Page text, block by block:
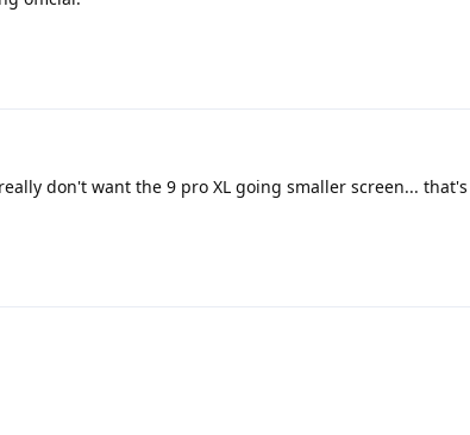
don't want the 9 pro XL going smaller screen...